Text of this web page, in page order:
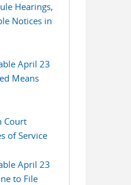
Hearings,
Notices in
April 23
Means
Court
of Service
April 23
to File